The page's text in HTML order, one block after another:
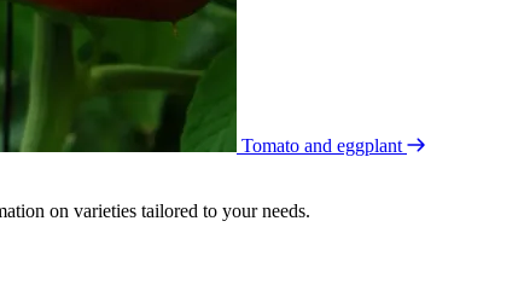
Tomato and eggplant
on varieties tailored to your needs.